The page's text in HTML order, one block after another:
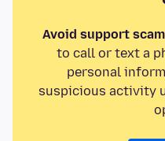
Avoid support
to call or text a
personal
suspicious activity